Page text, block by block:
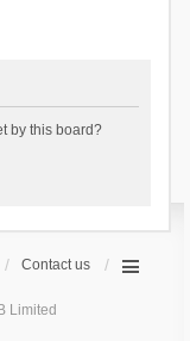
by this board?
Contact us
Limited